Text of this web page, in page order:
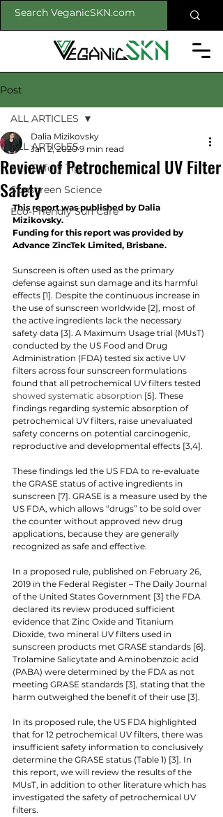
Post
ALL ARTICLES
Sun Safety Tips
Sunscreen Science
Eco-Friendly Sun Care
ALL ARTICLES
Review of Petrochemical UV Filter
Safety
Dalia Mizikovsky
Jan 2, 2020 9 min read
This report was published by Dalia
Mizikovsky.
Funding for this report was provided by
Advance ZincTek Limited, Brisbane.
Sunscreen is often used as the primary
defense against sun damage and its harmful
effects [1]. Despite the continuous increase in
the use of sunscreen worldwide [2], most of
the active ingredients lack the necessary
safety data [3]. A Maximum Usage trial (MUsT)
conducted by the US Food and Drug
Administration (FDA) tested six active UV
filters across four sunscreen formulations
found that all petrochemical UV filters tested
showed systematic absorption [5]. These
findings regarding systemic absorption of
petrochemical UV filters, raise unevaluated
safety concerns on potential carcinogenic,
reproductive and developmental effects [3,4].
These findings led the US FDA to re-evaluate
the GRASE status of active ingredients in
sunscreen [7]. GRASE is a measure used by the
US FDA, which allows “drugs” to be sold over
the counter without approved new drug
applications, because they are generally
recognized as safe and effective.
In a proposed rule, published on February 26,
2019 in the Federal Register – The Daily Journal
of the United States Government [3] the FDA
declared its review produced sufficient
evidence that Zinc Oxide and Titanium
Dioxide, two mineral UV filters used in
sunscreen products met GRASE standards [6].
Trolamine Salicytate and Aminobenzoic acid
(PABA) were determined by the FDA as not
meeting GRASE standards [3], stating that the
harm outweighed the benefit of their use [3].
In its proposed rule, the US FDA highlighted
that for 12 petrochemical UV filters, there was
insufficient safety information to conclusively
determine the GRASE status (Table 1) [3]. In
this report, we will review the results of the
MUsT, in addition to other literature which has
investigated the safety of petrochemical UV
filters.